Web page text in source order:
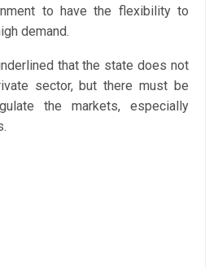
to have the flexibility to
demand.
that the state does not
sector, but there must be
the markets, especially